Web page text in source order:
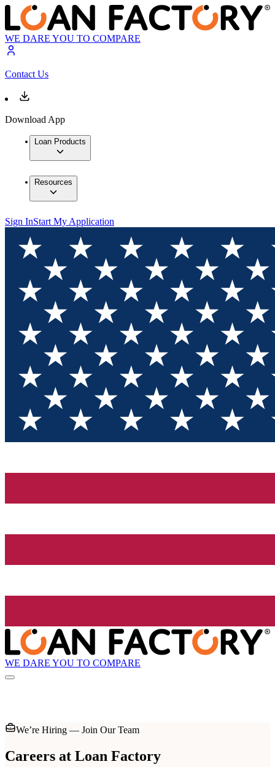
WE DARE YOU TO COMPARE
Contact Us
Download App
Loan Products
Resources
Sign InStart My Application
WE DARE YOU TO COMPARE
We’re Hiring — Join Our Team
Careers at Loan Factory